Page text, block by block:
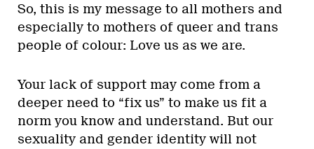
So, this is my message to all mothers and
especially to mothers of queer and trans
people of colour: Love us as we are.
Your lack of support may come from a
deeper need to “fix us” to make us fit a
norm you know and understand. But our
sexuality and gender identity will not